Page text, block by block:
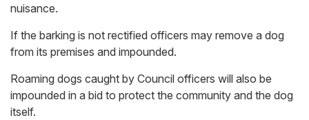
nuisance.
If the barking is not rectified officers may remove a dog
from its premises and impounded.
Roaming dogs caught by Council officers will also be
impounded in a bid to protect the community and the dog
itself.